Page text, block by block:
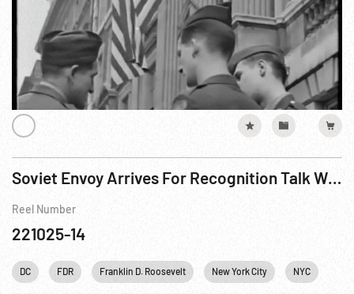
Soviet Envoy Arrives For Recognition Talk With President Roosevelt
Reel Number
221025-14
DC FDR Franklin D. Roosevelt New York City NYC